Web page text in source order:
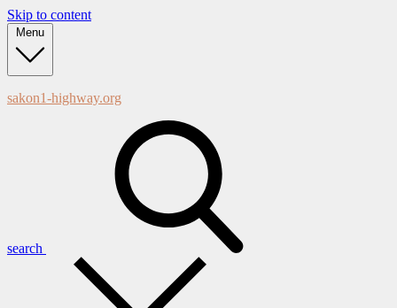
Skip to content
Menu
sakon1-highway.org
search